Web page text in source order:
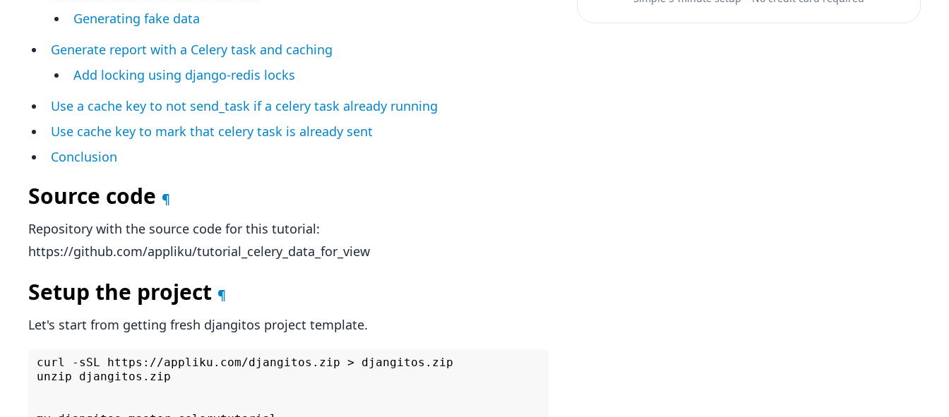
Generating fake data
Generate report with a Celery task and caching
Add locking using django-redis locks
Use a cache key to not send_task if a celery task already running
Use cache key to mark that celery task is already sent
Conclusion
Source code ¶
Repository with the source code for this tutorial:
https://github.com/appliku/tutorial_celery_data_for_view
Setup the project ¶
Let's start from getting fresh djangitos project template.
curl -sSL https://appliku.com/djangitos.zip > djangitos.zip
unzip djangitos.zip